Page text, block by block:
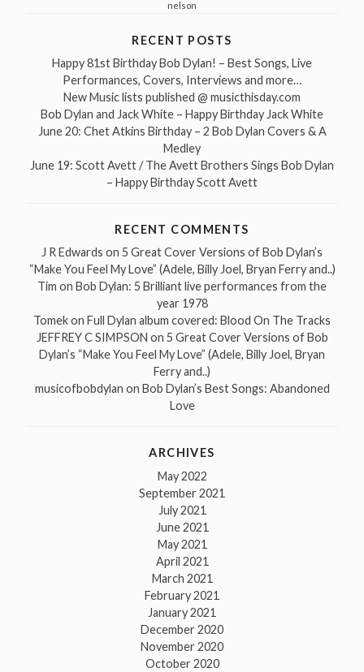
nelson
RECENT POSTS
Happy 81st Birthday Bob Dylan! – Best Songs, Live
Performances, Covers, Interviews and more…
New Music lists published @ musicthisday.com
Bob Dylan and Jack White – Happy Birthday Jack White
June 20: Chet Atkins Birthday – 2 Bob Dylan Covers & A
Medley
June 19: Scott Avett / The Avett Brothers Sings Bob Dylan
– Happy Birthday Scott Avett
RECENT COMMENTS
J R Edwards on 5 Great Cover Versions of Bob Dylan’s
“Make You Feel My Love” (Adele, Billy Joel, Bryan Ferry and..)
Tim on Bob Dylan: 5 Brilliant live performances from the
year 1978
Tomekon Full Dylan album covered: Blood On The Tracks
JEFFREY C SIMPSON on 5 Great Cover Versions of Bob
Dylan’s “Make You Feel My Love” (Adele, Billy Joel, Bryan
Ferry and..)
musicofbobdylan on Bob Dylan’s Best Songs: Abandoned
Love
ARCHIVES
May 2022
September 2021
July 2021
June 2021
May 2021
April 2021
March 2021
February 2021
January 2021
December 2020
November 2020
October 2020